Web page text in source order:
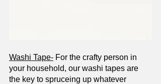
Washi Tape- For the crafty person in
your household, our washi tapes are
the key to spruceing up whatever